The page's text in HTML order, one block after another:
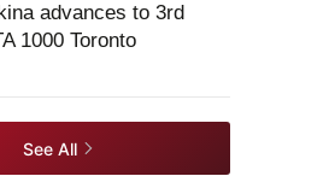
advances to 3rd
1000 Toronto
See All